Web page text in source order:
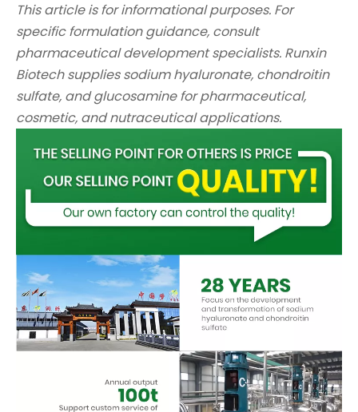
This article is for informational purposes. For
specific formulation guidance, consult
pharmaceutical development specialists. Runxin
Biotech supplies sodium hyaluronate, chondroitin
sulfate, and glucosamine for pharmaceutical,
cosmetic, and nutraceutical applications.